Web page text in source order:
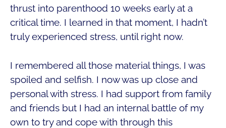
thrust into parenthood 10 weeks early at a
critical time. I learned in that moment, I hadn’t
truly experienced stress, until right now.
I remembered all those material things, I was
spoiled and selfish. I now was up close and
personal with stress. I had support from family
and friends but I had an internal battle of my
own to try and cope with through this